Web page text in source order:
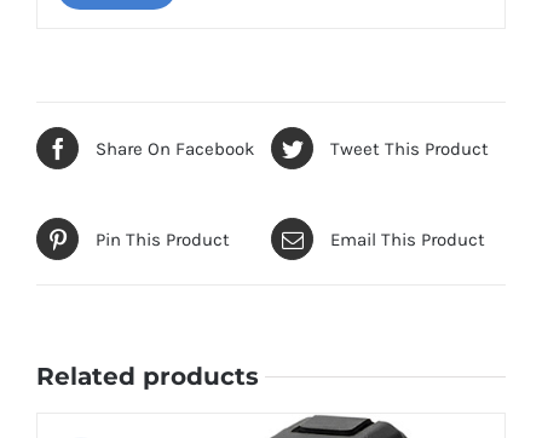
Share On Facebook Tweet This Product
Pin This Product Email This Product
Related products